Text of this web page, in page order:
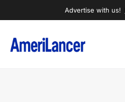
Advertise with us!